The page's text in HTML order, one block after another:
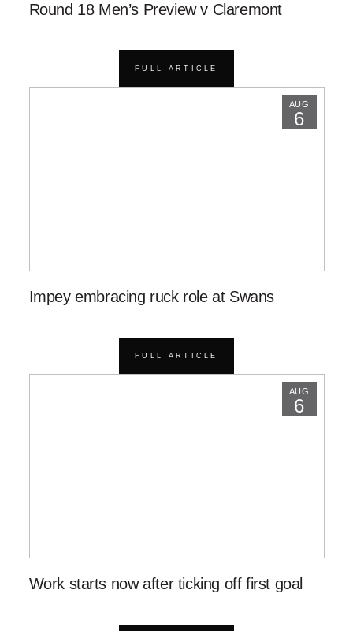
Round 18 Men’s Preview v Claremont
FULL ARTICLE
AUG
6
Impey embracing ruck role at Swans
FULL ARTICLE
AUG
6
Work starts now after ticking off first goal